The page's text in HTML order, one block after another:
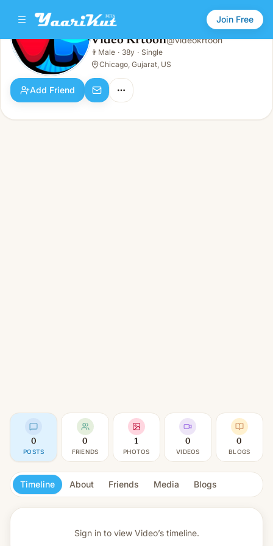
Join Free
Video Krtoon
👨Male · 38y · Single
Video Krtoon@videokrtoon
👨 Male · 38y · Single
Chicago, Gujarat, US
Add Friend
0
POSTS
0
FRIENDS
1
PHOTOS
0
VIDEOS
0
BLOGS
Timeline About Friends Media Blogs
Sign in to view Video’s timeline.